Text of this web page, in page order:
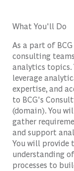
What You'll Do
As a part of
consulting
analytics
leverage
expertise, and
to BCG's
(domain). You
gather
and support
You will provide
understanding
processes to